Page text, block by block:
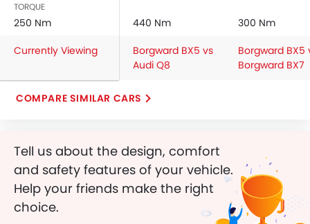
Passenger Airbag
Rear Seat Belts
Height Adjustable Front Seat Belts
Seat Belt Warning
Crash Sensor
Door Ajar Warning
Centrally Mounted Fuel Tank
Adjustable Headlights
Power Adjustable Exterior Rear View Mirror
Rear Window Wiper
Rear Window Washer
TORQUE
250 Nm 440 Nm
300 Nm
Currently Viewing
Borgward BX5 vs
Audi Q8
Borgward BX5
Borgward BX7
COMPARE SIMILAR CARS
Tell us about the design, comfort
and safety features of your vehicle.
Help your friends make the right
choice.